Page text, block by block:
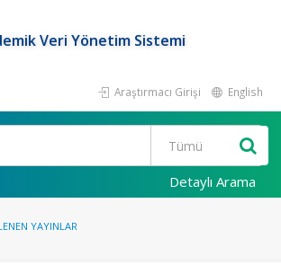
Veri Yönetim Sistemi
Araştırmacı Girişi English
Detaylı Arama
YAYINLAR